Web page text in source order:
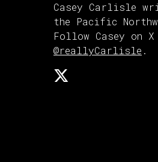
Casey Carlisle
the Pacific
Follow Casey on
@reallyCarlisle .